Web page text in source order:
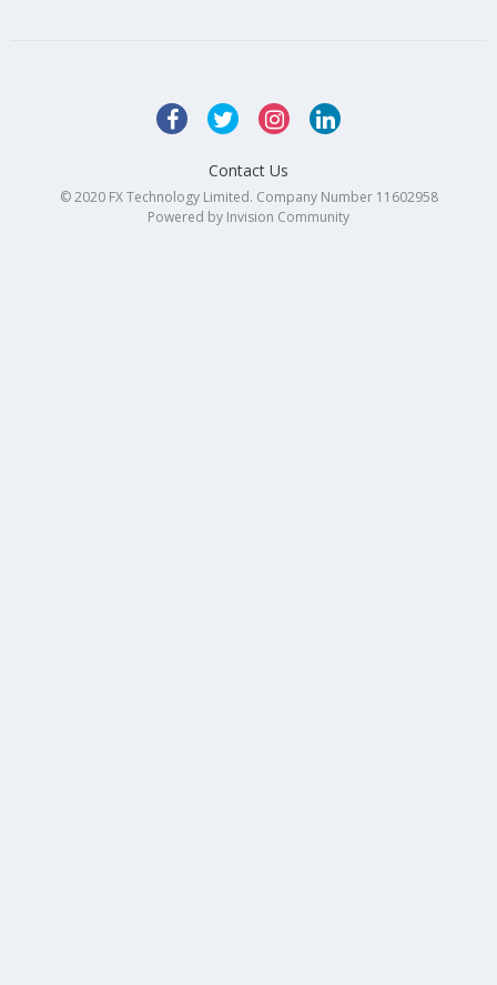
Contact Us
© 2020 FX Technology Limited. Company Number 11602958
Powered by Invision Community